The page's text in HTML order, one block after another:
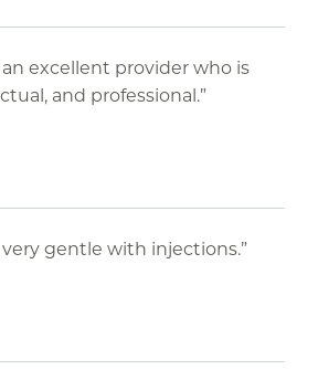
an excellent provider who is
and professional.”
very gentle with injections.”